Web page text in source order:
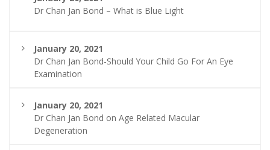
Dr Chan Jan Bond – What is Blue Light
January 20, 2021
Dr Chan Jan Bond-Should Your Child Go For An Eye
Examination
January 20, 2021
Dr Chan Jan Bond on Age Related Macular
Degeneration